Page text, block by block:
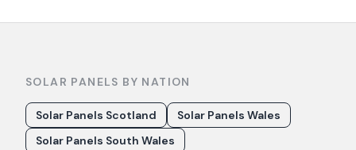
SOLAR PANELS BY NATION
Solar Panels Scotland
Solar Panels Wales
Solar Panels South Wales